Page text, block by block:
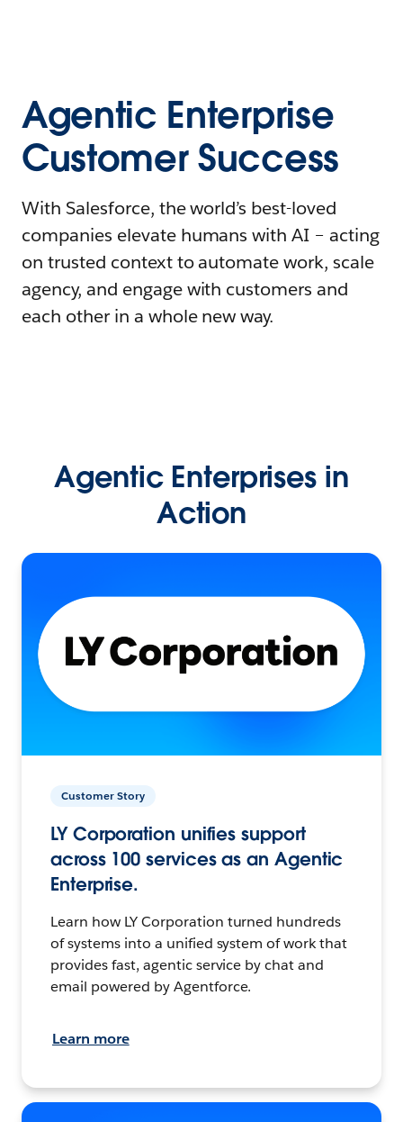
Agentic Enterprise
Customer Success
With Salesforce, the world’s best-loved
companies elevate humans with AI – acting
on trusted context to automate work, scale
agency, and engage with customers and
each other in a whole new way.
Agentic Enterprises in
Action
Customer Story
LY Corporation unifies support
across 100 services as an Agentic
Enterprise.
Learn how LY Corporation turned hundreds
of systems into a unified system of work that
provides fast, agentic service by chat and
email powered by Agentforce.
Learn more